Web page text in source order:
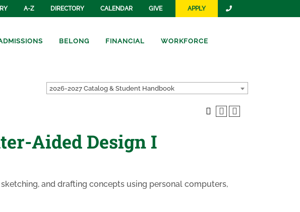
A-Z DIRECTORY CALENDAR GIVE APPLY
BELONG FINANCIAL WORKFORCE
2026-2027 Catalog & Student Handbook
Aided Design I
and drafting concepts using personal computers,